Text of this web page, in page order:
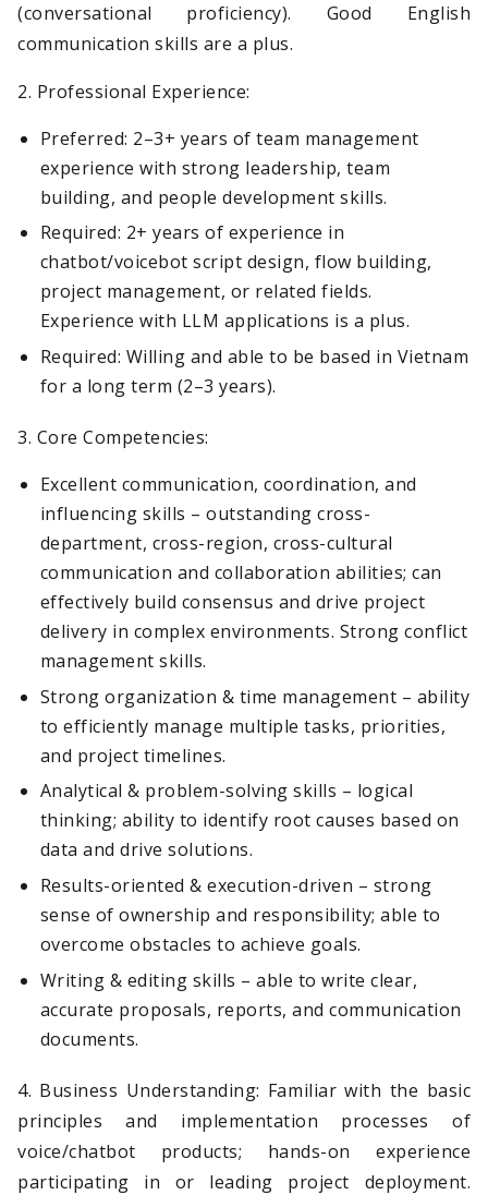
(conversational proficiency). Good English
communication skills are a plus.
2. Professional Experience:
Preferred: 2–3+ years of team management
experience with strong leadership, team
building, and people development skills.
Required: 2+ years of experience in
chatbot/voicebot script design, flow building,
project management, or related fields.
Experience with LLM applications is a plus.
Required: Willing and able to be based in Vietnam
for a long term (2–3 years).
3. Core Competencies:
Excellent communication, coordination, and
influencing skills – outstanding cross-
department, cross-region, cross-cultural
communication and collaboration abilities; can
effectively build consensus and drive project
delivery in complex environments. Strong conflict
management skills.
Strong organization & time management – ability
to efficiently manage multiple tasks, priorities,
and project timelines.
Analytical & problem-solving skills – logical
thinking; ability to identify root causes based on
data and drive solutions.
Results-oriented & execution-driven – strong
sense of ownership and responsibility; able to
overcome obstacles to achieve goals.
Writing & editing skills – able to write clear,
accurate proposals, reports, and communication
documents.
4. Business Understanding: Familiar with the basic
principles and implementation processes of
voice/chatbot products; hands-on experience
participating in or leading project deployment.